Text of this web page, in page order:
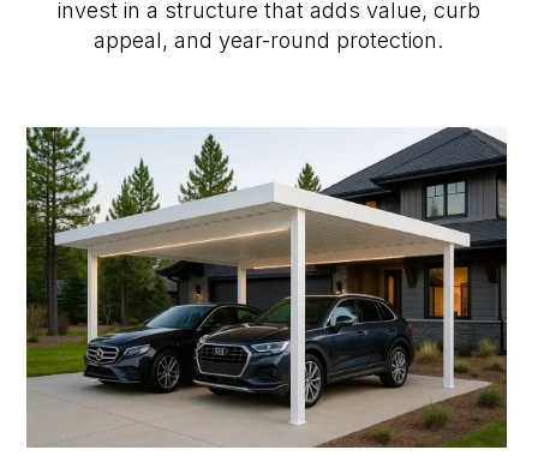
invest in a structure that adds value, curb
appeal, and year-round protection.